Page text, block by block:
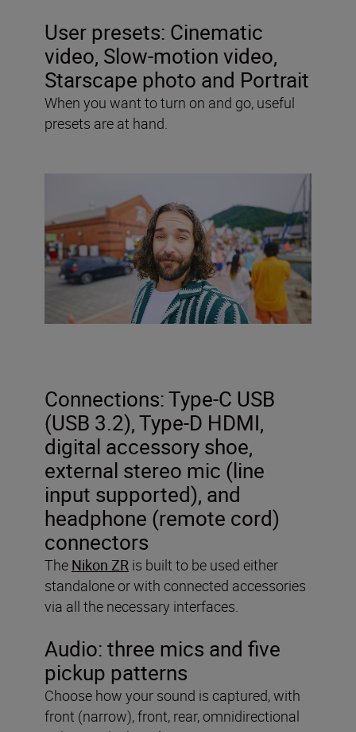
User presets: Cinematic
video, Slow-motion video,
Starscape photo and Portrait
When you want to turn on and go, useful
presets are at hand.
Connections: Type-C USB
(USB 3.2), Type-D HDMI,
digital accessory shoe,
external stereo mic (line
input supported), and
headphone (remote cord)
connectors
The Nikon ZR is built to be used either
standalone or with connected accessories
via all the necessary interfaces.
Audio: three mics and five
pickup patterns
Choose how your sound is captured, with
front (narrow), front, rear, omnidirectional